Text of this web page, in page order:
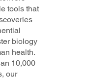
tools that
biology
health.
10,000
our